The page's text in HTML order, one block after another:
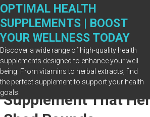
Skip
content
OPTIMAL HEALTH
SUPPLEMENTS | BOOST
YOUR WELLNESS TODAY
Discover a wide range of high-quality health
supplements designed to enhance your well-
being. From vitamins to herbal extracts, find
the perfect supplement to support your health
goals.
BioLean: The Nutrition
Supplement That